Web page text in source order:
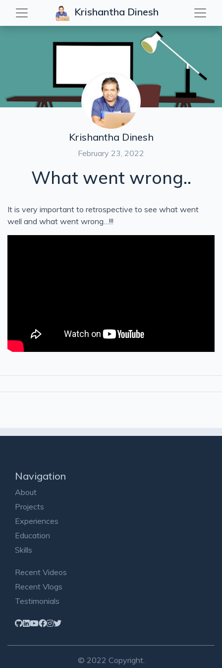
Krishantha Dinesh
Vlogs
Interviews
Failures in life.
What went wrong
Krishantha Dinesh
February 23, 2022
What went wrong..
It is very important to retrospective to see what went
well and what went wrong…!!!
Table of Contents
Navigation
About
Projects
Experiences
Education
Skills
Recent Videos
Recent Vlogs
Testimonials
© 2022 Copyright.